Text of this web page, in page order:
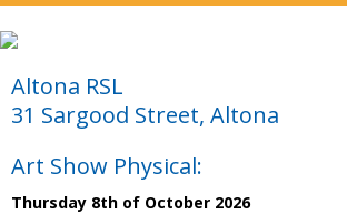
Altona RSL
31 Sargood Street, Altona
Art Show Physical:
Thursday 8th of October 2026